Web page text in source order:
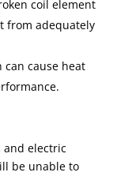
coil element
from adequately
cause heat
and electric
be unable to